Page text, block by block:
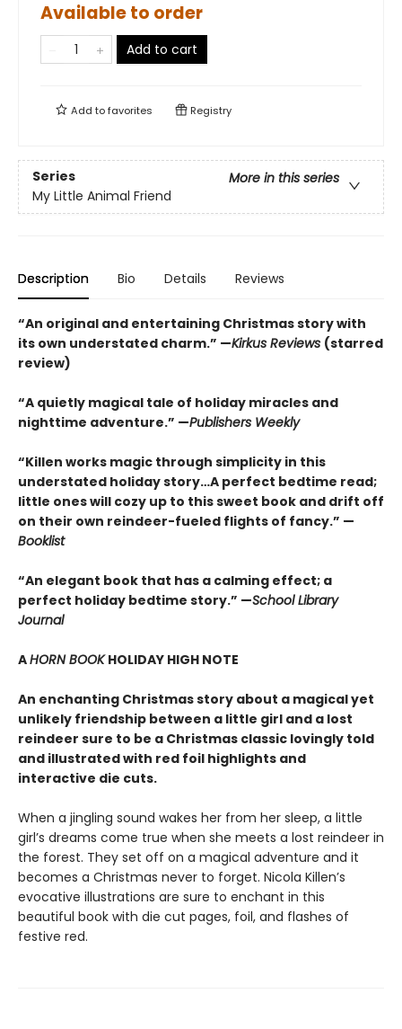
Available to order
Add to cart
Add tofavorites Registry
Series
More in this series
My Little Animal Friend
Description Bio Details Reviews
“An original and entertaining Christmas story with
its own understated charm.” —Kirkus Reviews (starred
review)
“A quietly magical tale of holiday miracles and
nighttime adventure.” —Publishers Weekly
“Killen works magic through simplicity in this
understated holiday story…A perfect bedtime read;
little ones will cozy up to this sweet book and drift off
on their own reindeer-fueled flights of fancy.” —
Booklist
“An elegant book that has a calming effect; a
perfect holiday bedtime story.” —School Library
Journal
AHORN BOOKHOLIDAY HIGH NOTE
An enchanting Christmas story about a magical yet
unlikely friendship between a little girl and a lost
reindeer sure to be a Christmas classic lovingly told
and illustrated with red foil highlights and
interactive die cuts.
When a jingling sound wakes her from her sleep, a little
girl’s dreams come true when she meets a lost reindeer in
the forest. They set off on a magical adventure and it
becomes a Christmas never to forget. Nicola Killen’s
evocative illustrations are sure to enchant in this
beautiful book with die cut pages, foil, and flashes of
festive red.